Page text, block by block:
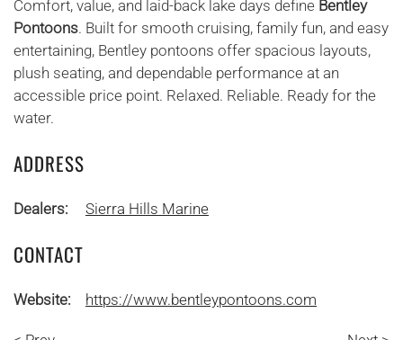
Comfort, value, and laid-back lake days define Bentley
Pontoons. Built for smooth cruising, family fun, and easy
entertaining, Bentley pontoons offer spacious layouts,
plush seating, and dependable performance at an
accessible price point. Relaxed. Reliable. Ready for the
water.
ADDRESS
Dealers: Sierra Hills Marine
CONTACT
Website: https://www.bentleypontoons.com